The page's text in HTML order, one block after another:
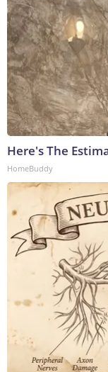
Here's The
HomeBuddy